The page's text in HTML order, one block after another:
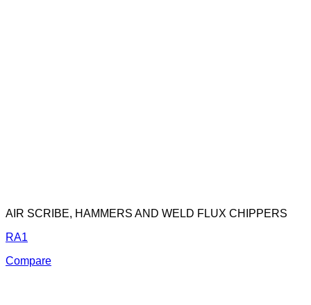
AIR SCRIBE, HAMMERS AND WELD FLUX CHIPPERS
RA1
Compare